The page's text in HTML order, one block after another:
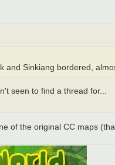
and Sinkiang bordered,
seen to find a thread for...
of the original CC maps